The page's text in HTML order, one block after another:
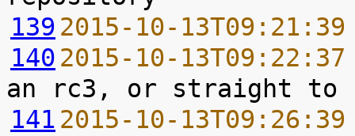
139 2015-10-
140 2015-10-
141 2015-10-